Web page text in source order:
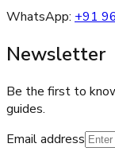
WhatsApp: +91
Newsletter
Be the first to
guides.
Email address